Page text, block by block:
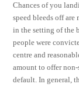
Chances of you
speed bleeds off
in the setting of the
people were
centre and
amount to offer
default. In general,